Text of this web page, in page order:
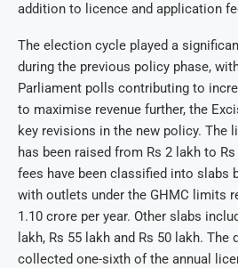
addition to licence and application
The election cycle played a
during the previous policy phase,
Parliament polls contributing to
to maximise revenue further, the
key revisions in the new policy. The
has been raised from Rs 2 lakh to
fees have been classified into slabs
with outlets under the GHMC limits
1.10 crore per year. Other slabs
lakh, Rs 55 lakh and Rs 50 lakh. The
collected one-sixth of the annual